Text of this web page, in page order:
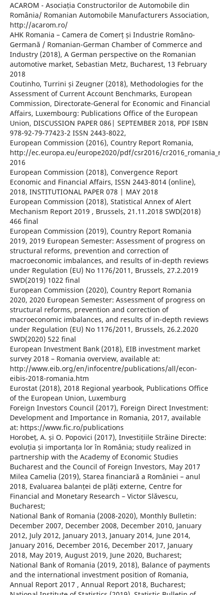
ACAROM - Asociația Constructorilor de Automobile din
România/ Romanian Automobile Manufacturers Association,
http://acarom.ro/
AHK Romania – Camera de Comerț și Industrie Româno-
Germană / Romanian-German Chamber of Commerce and
Industry (2018), A German perspective on the Romanian
automotive market, Sebastian Metz, Bucharest, 13 February
2018
Coutinho, Turrini și Zeugner (2018), Methodologies for the
Assessment of Current Account Benchmarks, European
Commission, Directorate-General for Economic and Financial
Affairs, Luxembourg: Publications Office of the European
Union, DISCUSSION PAPER 086| SEPTEMBER 2018, PDF ISBN
978-92-79-77423-2 ISSN 2443-8022,
European Commission (2016), Country Report Romania,
http://ec.europa.eu/europe2020/pdf/csr2016/
2016
European Commission (2018), Convergence Report
Economic and Financial Affairs, ISSN 2443-8014 (online),
2018, INSTITUTIONAL PAPER 078 | MAY 2018
European Commission (2018), Statistical Annex of Alert
Mechanism Report 2019 , Brussels, 21.11.2018 SWD(2018)
466 final
European Commission (2019), Country Report Romania
2019, 2019 European Semester: Assessment of progress on
structural reforms, prevention and correction of
macroeconomic imbalances, and results of in-depth reviews
under Regulation (EU) No 1176/2011, Brussels, 27.2.2019
SWD(2019) 1022 final
European Commission (2020), Country Report Romania
2020, 2020 European Semester: Assessment of progress on
structural reforms, prevention and correction of
macroeconomic imbalances, and results of in-depth reviews
under Regulation (EU) No 1176/2011, Brussels, 26.2.2020
SWD(2020) 522 final
European Investment Bank (2018), EIB investment market
survey 2018 – Romania overview, available at:
http://www.eib.org/en/infocentre/publications/all/econ-
eibis-2018-romania.htm
Eurostat (2018), 2018 Regional yearbook, Publications Office
of the European Union, Luxemburg
Foreign Investors Council (2017), Foreign Direct Investment:
Development and Importance in Romania, 2017, available
at: https://www.fic.ro/publications
Horobeț, A. și O. Popovici (2017), Investițiile Străine Directe:
evoluția și importanța lor în România; study realized in
partnership with the Academy of Economic Studies
Bucharest and the Council of Foreign Investors, May 2017
Milea Camelia (2019), Starea financiară a României – anul
2018, Evaluarea balanței de plăți externe, Centre for
Financial and Monetary Research – Victor Slăvescu,
Bucharest;
National Bank of Romania (2008-2020), Monthly Bulletin:
December 2007, December 2008, December 2010, January
2012, July 2012, January 2013, January 2014, June 2014,
January 2016, December 2016, December 2017, January
2018, May 2019, August 2019, June 2020, Bucharest;
National Bank of Romania (2019, 2018), Balance of payments
and the international investment position of Romania,
Annual Report 2017 , Annual Report 2018, Bucharest;